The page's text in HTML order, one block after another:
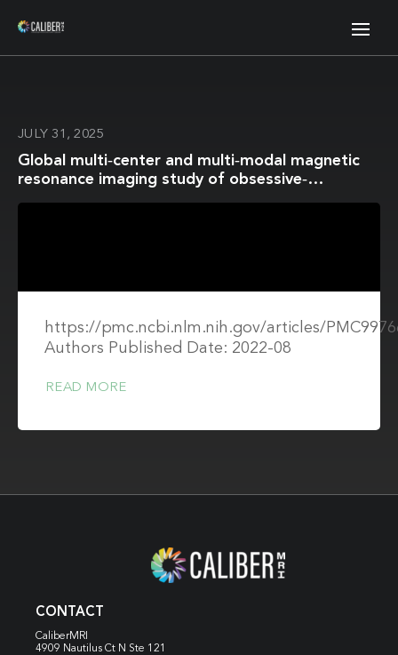
JULY 31, 2025
Global multi‐center and multi‐modal magnetic
resonance imaging study of obsessive‐
https://pmc.ncbi.nlm.nih.gov/articles/
Authors Published Date: 2022-08
READ MORE
CONTACT
CaliberMRI
4909 Nautilus Ct N Ste 121